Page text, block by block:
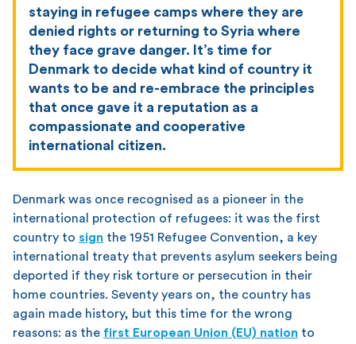
staying in refugee camps where they are
denied rights or returning to Syria where
they face grave danger. It’s time for
Denmark to decide what kind of country it
wants to be and re-embrace the principles
that once gave it a reputation as a
compassionate and cooperative
international citizen.
Denmark was once recognised as a pioneer in the
international protection of refugees: it was the first
country to sign the 1951 Refugee Convention, a key
international treaty that prevents asylum seekers being
deported if they risk torture or persecution in their
home countries. Seventy years on, the country has
again made history, but this time for the wrong
reasons: as the first European Union (EU) nation to